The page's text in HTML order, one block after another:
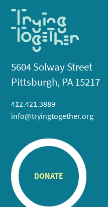
5604 Solway Street
Pittsburgh, PA 15217
412.421.3889
info@tryingtogether.org
DONATE